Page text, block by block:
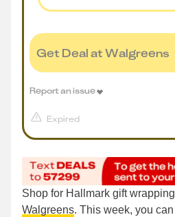
Get Deal at Walgreens
Expired
Report an issue
Shop for Hallmark gift
Walgreens. This week, you